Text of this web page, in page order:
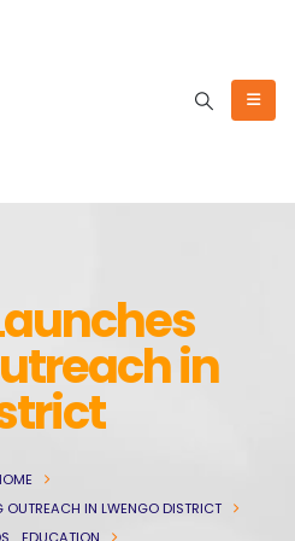
in
IN LWENGO DISTRICT